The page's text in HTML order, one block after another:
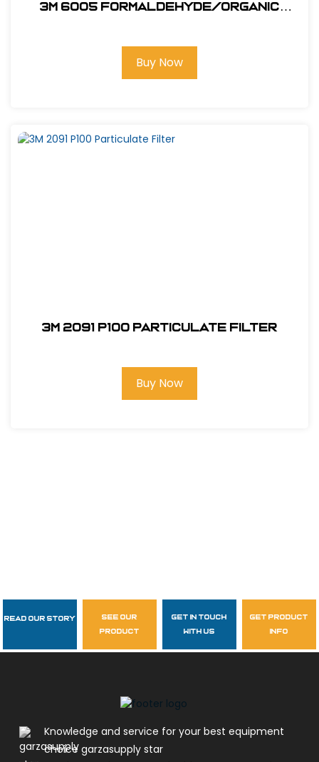
3M 6005 Formaldehyde/Organic
Buy Now
3M 2091 P100 Particulate Filter
Buy Now
Follow Us
garzasupply
Read Our Story
see our
product
get in touch
with us
get product
info
Knowledge and service for your best equipment
choice garzasupply star